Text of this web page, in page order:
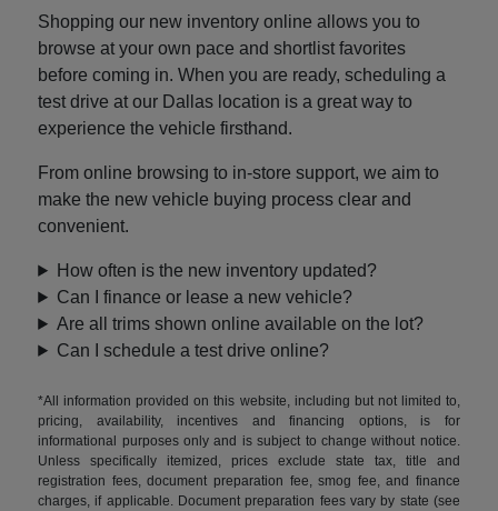
Shopping our new inventory online allows you to
browse at your own pace and shortlist favorites
before coming in. When you are ready, scheduling a
test drive at our Dallas location is a great way to
experience the vehicle firsthand.
From online browsing to in-store support, we aim to
make the new vehicle buying process clear and
convenient.
How often is the new inventory updated?
Can I finance or lease a new vehicle?
Are all trims shown online available on the lot?
Can I schedule a test drive online?
*All information provided on this website, including but not limited to,
pricing, availability, incentives and financing options, is for
informational purposes only and is subject to change without notice.
Unless specifically itemized, prices exclude state tax, title and
registration fees, document preparation fee, smog fee, and finance
charges, if applicable. Document preparation fees vary by state (see